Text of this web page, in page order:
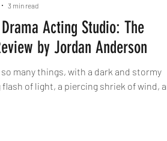
Acting Studio: The
by Jordan Anderson
many things, with a dark and stormy
of light, a piercing shriek of wind,
3 min read